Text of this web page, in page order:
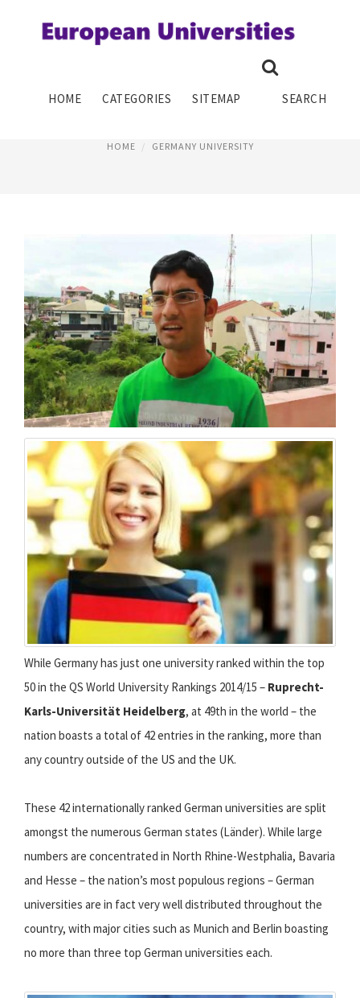
HOME CATEGORIES SITEMAP SEARCH
GO TO SCHOOL IN GERMANY
HOME GERMANY UNIVERSITY
While Germany has just one university ranked within the top
50 in the QS World University Rankings 2014/15 – Ruprecht-
Karls-Universität Heidelberg, at 49th in the world – the
nation boasts a total of 42 entries in the ranking, more than
any country outside of the US and the UK.
These 42 internationally ranked German universities are split
amongst the numerous German states (Länder). While large
numbers are concentrated in North Rhine-Westphalia, Bavaria
and Hesse – the nation’s most populous regions – German
universities are in fact very well distributed throughout the
country, with major cities such as Munich and Berlin boasting
no more than three top German universities each.